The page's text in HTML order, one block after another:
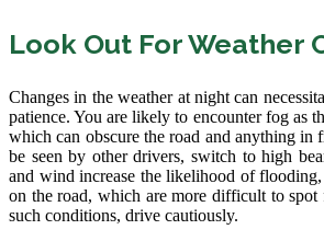
Look Out For Weather
Changes in the weather at night can
patience. You are likely to encounter fog as
which can obscure the road and anything in
be seen by other drivers, switch to high
and wind increase the likelihood of
on the road, which are more difficult to spot
such conditions, drive cautiously.